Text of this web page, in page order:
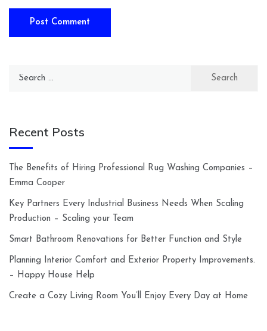
Search
Recent Posts
The Benefits of Hiring Professional Rug Washing Companies –
Emma Cooper
Key Partners Every Industrial Business Needs When Scaling
Production – Scaling your Team
Smart Bathroom Renovations for Better Function and Style
Planning Interior Comfort and Exterior Property Improvements.
– Happy House Help
Create a Cozy Living Room You’ll Enjoy Every Day at Home